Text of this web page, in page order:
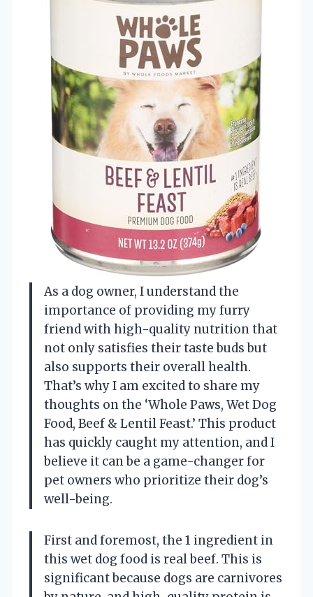
As a dog owner, I understand the
importance of providing my furry
friend with high-quality nutrition that
not only satisfies their taste buds but
also supports their overall health.
That’s why I am excited to share my
thoughts on the ‘Whole Paws, Wet Dog
Food, Beef & Lentil Feast.’ This product
has quickly caught my attention, and I
believe it can be a game-changer for
pet owners who prioritize their dog’s
well-being.
First and foremost, the 1 ingredient in
this wet dog food is real beef. This is
significant because dogs are carnivores